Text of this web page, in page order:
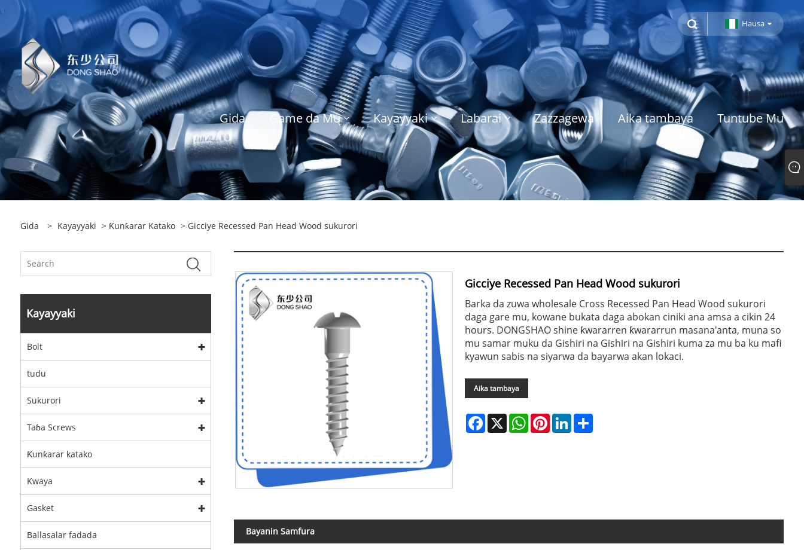
Hausa
Gida Game da Mu Kayayyaki Labarai Zazzagewa Aika tambaya Tuntube Mu
Gida > Kayayyaki > Ƙunƙarar Katako > Gicciye Recessed Pan Head Wood sukurori
Kayayyaki
Bolt
tudu
Sukurori
Taɓa Screws
Ƙunƙarar katako
Kwaya
Gasket
Ballasalar fadada
Gicciye Recessed Pan Head Wood sukurori
Barka da zuwa wholesale Cross Recessed Pan Head Wood sukurori
daga gare mu, kowane bukata daga abokan ciniki ana amsa a cikin 24
hours. DONGSHAO shine ƙwararren ƙwararrun masana'anta, muna so
mu samar muku da Gishiri na Gishiri na Gishiri kuma za mu ba ku mafi
kyawun sabis na siyarwa da bayarwa akan lokaci.
Aika tambaya
Facebook
X WhatsApp
PinterestLinkedIn
Bayanin Samfura